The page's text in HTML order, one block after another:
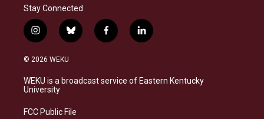
Stay Connected
i
n
s
a
g
a
b
l
s
k
f
a
b
o
l
i
e
d
© 2026 WEKU
WEKU is a broadcast service of Eastern Kentucky
University
FCC Public File